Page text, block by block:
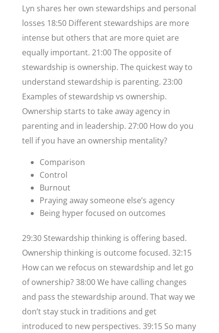
Lyn shares her own stewardships and personal
losses 18:50 Different stewardships are more
intense but others that are more quiet are
equally important. 21:00 The opposite of
stewardship is ownership. The quickest way to
understand stewardship is parenting. 23:00
Examples of stewardship vs ownership.
Ownership starts to take away agency in
parenting and in leadership. 27:00 How do you
tell if you have an ownership mentality?
Comparison
Control
Burnout
Praying away someone else’s agency
Being hyper focused on outcomes
29:30 Stewardship thinking is offering based.
Ownership thinking is outcome focused. 32:15
How can we refocus on stewardship and let go
of ownership? 38:00 We have calling changes
and pass the stewardship around. That way we
don’t stay stuck in traditions and get
introduced to new perspectives. 39:15 So many